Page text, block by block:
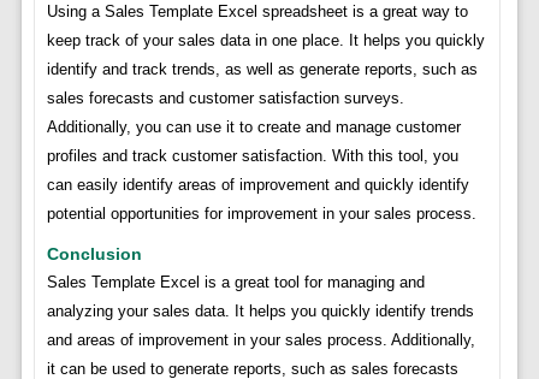
Using a Sales Template Excel spreadsheet is a great way to
keep track of your sales data in one place. It helps you quickly
identify and track trends, as well as generate reports, such as
sales forecasts and customer satisfaction surveys.
Additionally, you can use it to create and manage customer
profiles and track customer satisfaction. With this tool, you
can easily identify areas of improvement and quickly identify
potential opportunities for improvement in your sales process.
Conclusion
Sales Template Excel is a great tool for managing and
analyzing your sales data. It helps you quickly identify trends
and areas of improvement in your sales process. Additionally,
it can be used to generate reports, such as sales forecasts